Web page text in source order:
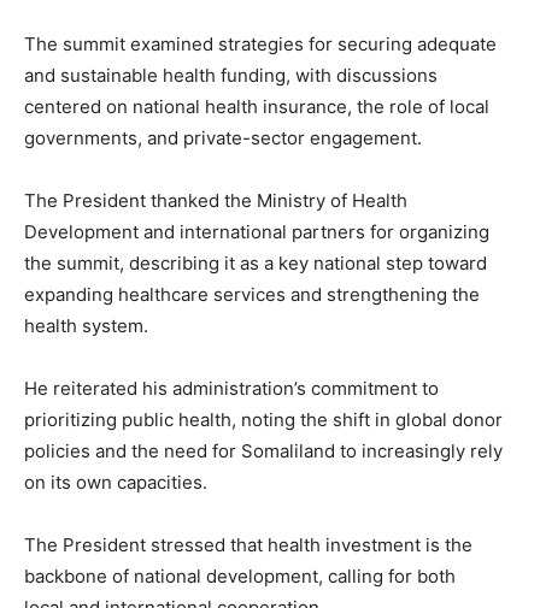
The summit examined strategies for securing adequate
and sustainable health funding, with discussions
centered on national health insurance, the role of local
governments, and private-sector engagement.
The President thanked the Ministry of Health
Development and international partners for organizing
the summit, describing it as a key national step toward
expanding healthcare services and strengthening the
health system.
He reiterated his administration’s commitment to
prioritizing public health, noting the shift in global donor
policies and the need for Somaliland to increasingly rely
on its own capacities.
The President stressed that health investment is the
backbone of national development, calling for both